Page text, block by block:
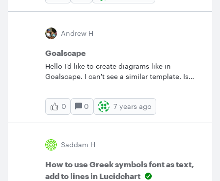
Andrew H
Goalscape
Hello I'd like to create diagrams like in
Goalscape. I can't see a similar template. Is
&nbsp; Andrew
0
0 7 years ago
Saddam H
How to use Greek symbols font as text,
add to lines in Lucidchart